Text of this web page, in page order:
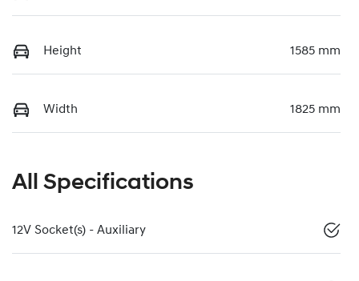
Height 1585 mm
Width 1825 mm
All Specifications
12V Socket(s) - Auxiliary